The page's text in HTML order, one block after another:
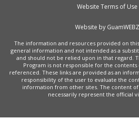
Website Terms of Use
Website by GuamWEBZ
The information and resources provided on
general information and not intended as a
and should not be relied upon in that regard.
Program is not responsible for the contents
referenced. These links are provided as an
responsibility of the user to evaluate the
information from other sites. The content
necessarily represent the official